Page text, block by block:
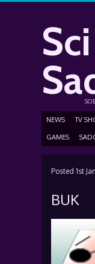
NEWS TV
GAMES
Posted 1st
BUK